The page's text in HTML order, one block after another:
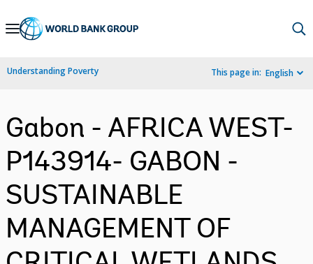
Skip
Navigation
Understanding Poverty This page in: English
Gabon - AFRICA WEST-
P143914- GABON -
SUSTAINABLE
MANAGEMENT OF